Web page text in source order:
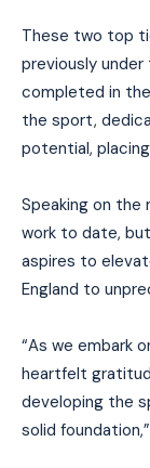
These two top
previously
completed in
the sport,
potential,
Speaking on the
work to date,
aspires to
England to
“As we embark
heartfelt
developing the
solid